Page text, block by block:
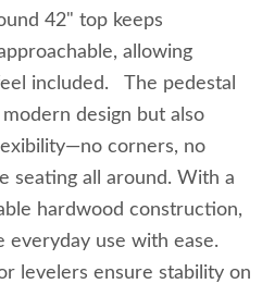
42" top keeps
allowing
included. The pedestal
design but also
corners, no
seating all around. With a
hardwood construction,
everyday use with ease.
levelers ensure stability on